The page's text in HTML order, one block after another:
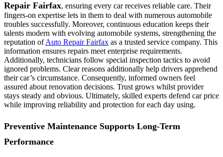
Repair Fairfax, ensuring every car receives reliable care. Their
fingers-on expertise lets in them to deal with numerous automobile
troubles successfully. Moreover, continuous education keeps their
talents modern with evolving automobile systems, strengthening the
reputation ofAuto Repair Fairfax as a trusted service company. This
information ensures repairs meet enterprise requirements.
Additionally, technicians follow special inspection tactics to avoid
ignored problems. Clear reasons additionally help drivers apprehend
their car’s circumstance. Consequently, informed owners feel
assured about renovation decisions. Trust grows whilst provider
stays steady and obvious. Ultimately, skilled experts defend car price
while improving reliability and protection for each day using.
Preventive Maintenance Supports Long-Term
Performance